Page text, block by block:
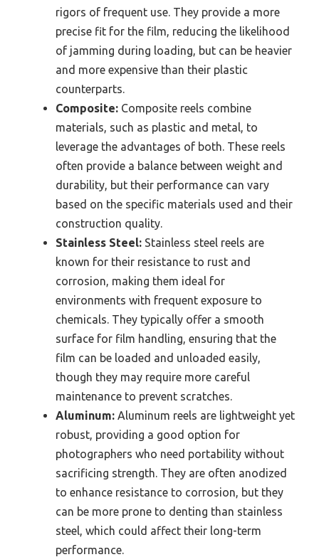
rigors of frequent use. They provide a more
precise fit for the film, reducing the likelihood
of jamming during loading, but can be heavier
and more expensive than their plastic
counterparts.
Composite: Composite reels combine
materials, such as plastic and metal, to
leverage the advantages of both. These reels
often provide a balance between weight and
durability, but their performance can vary
based on the specific materials used and their
construction quality.
Stainless Steel: Stainless steel reels are
known for their resistance to rust and
corrosion, making them ideal for
environments with frequent exposure to
chemicals. They typically offer a smooth
surface for film handling, ensuring that the
film can be loaded and unloaded easily,
though they may require more careful
maintenance to prevent scratches.
Aluminum: Aluminum reels are lightweight yet
robust, providing a good option for
photographers who need portability without
sacrificing strength. They are often anodized
to enhance resistance to corrosion, but they
can be more prone to denting than stainless
steel, which could affect their long-term
performance.